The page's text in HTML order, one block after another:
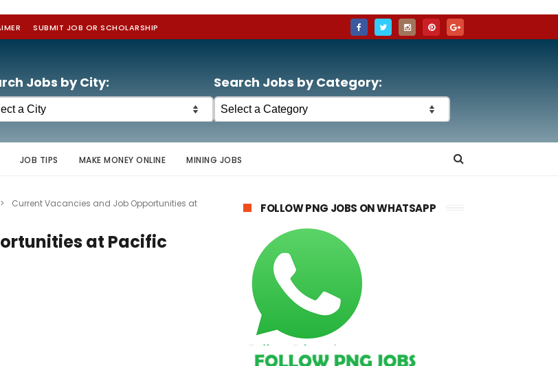
SUBMIT JOB OR SCHOLARSHIP
Jobs by City: Search Jobs by Category:
JOB TIPS MAKE MONEY ONLINE MINING JOBS
>
Current Vacancies and Job Opportunities at
at Pacific
FOLLOW PNG JOBS ON WHATSAPP